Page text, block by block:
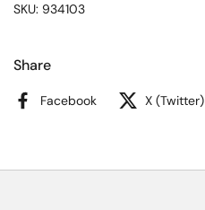
SKU: 934103
Share
Facebook X (Twitter)